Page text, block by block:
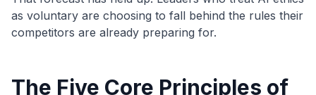
as voluntary are choosing to fall behind the rules their
competitors are already preparing for.
The Five Core Principles of